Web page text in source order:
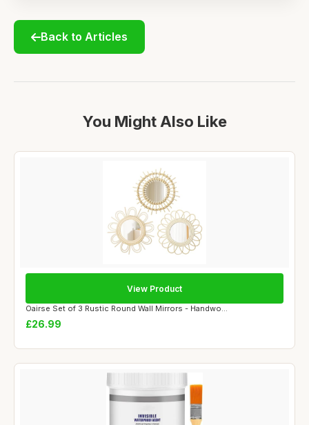
Back to Articles
You Might Also Like
Oairse Set of 3 Rustic Round Wall Mirrors - Handwo...
£26.99
View Product